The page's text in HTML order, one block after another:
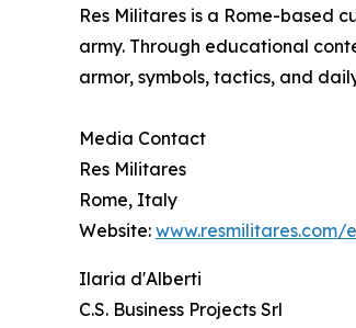
Res Militares is a Rome-based
army. Through educational
armor, symbols, tactics, and
Media Contact
Res Militares
Rome, Italy
Website: www.resmilitares.com/
Ilaria d'Alberti
C.S. Business Projects Srl